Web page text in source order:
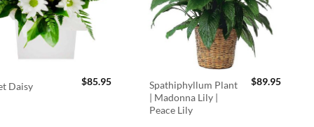
Daisy $85.95
Spathiphyllum Plant
| Madonna Lily |
Peace Lily
$89.95